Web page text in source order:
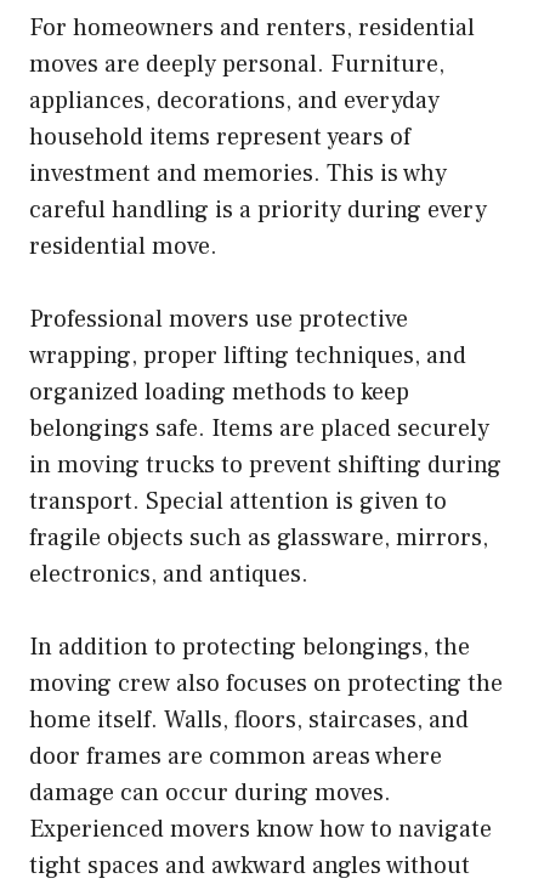
For homeowners and renters, residential
moves are deeply personal. Furniture,
appliances, decorations, and everyday
household items represent years of
investment and memories. This is why
careful handling is a priority during every
residential move.
Professional movers use protective
wrapping, proper lifting techniques, and
organized loading methods to keep
belongings safe. Items are placed securely
in moving trucks to prevent shifting during
transport. Special attention is given to
fragile objects such as glassware, mirrors,
electronics, and antiques.
In addition to protecting belongings, the
moving crew also focuses on protecting the
home itself. Walls, floors, staircases, and
door frames are common areas where
damage can occur during moves.
Experienced movers know how to navigate
tight spaces and awkward angles without